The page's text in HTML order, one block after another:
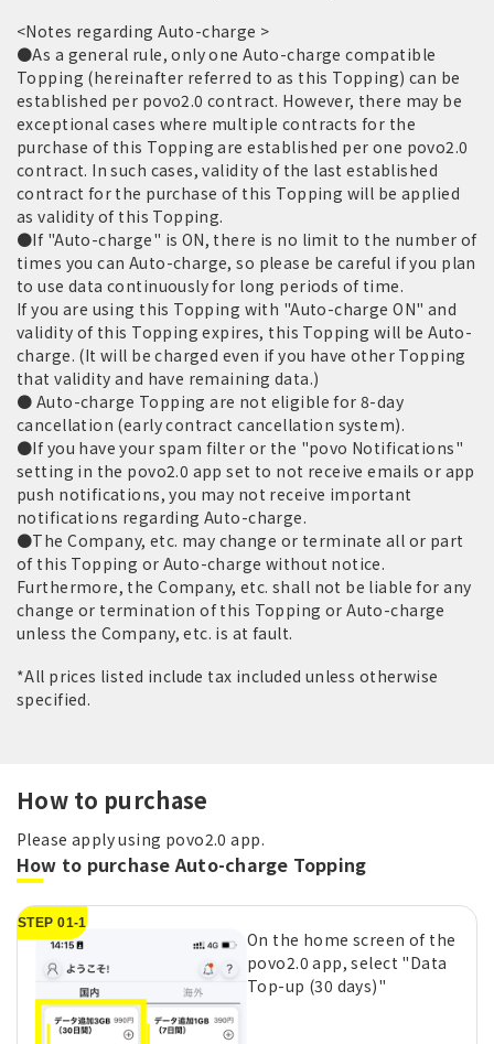
<Notes regarding Auto-charge >
●As a general rule, only one Auto-charge compatible
Topping (hereinafter referred to as this Topping) can be
established per povo2.0 contract. However, there may be
exceptional cases where multiple contracts for the
purchase of this Topping are established per one povo2.0
contract. In such cases, validity of the last established
contract for the purchase of this Topping will be applied
as validity of this Topping.
●If "Auto-charge" is ON, there is no limit to the number of
times you can Auto-charge, so please be careful if you plan
to use data continuously for long periods of time.
If you are using this Topping with "Auto-charge ON" and
validity of this Topping expires, this Topping will be Auto-
charge. (It will be charged even if you have other Topping
that validity and have remaining data.)
● Auto-charge Topping are not eligible for 8-day
cancellation (early contract cancellation system).
●If you have your spam filter or the "povo Notifications"
setting in the povo2.0 app set to not receive emails or app
push notifications, you may not receive important
notifications regarding Auto-charge.
●The Company, etc. may change or terminate all or part
of this Topping or Auto-charge without notice.
Furthermore, the Company, etc. shall not be liable for any
change or termination of this Topping or Auto-charge
unless the Company, etc. is at fault.
*All prices listed include tax included unless otherwise
specified.
How to purchase
Please apply using povo2.0 app.
How to purchase Auto-charge Topping
STEP 01-1
On the home screen of the
povo2.0 app, select "Data
Top-up (30 days)"